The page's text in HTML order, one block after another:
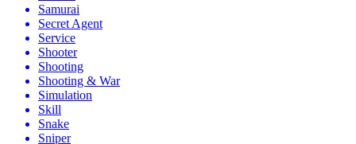
Samurai
Secret Agent
Service
Shooter
Shooting
Shooting & War
Simulation
Skill
Snake
Sniper